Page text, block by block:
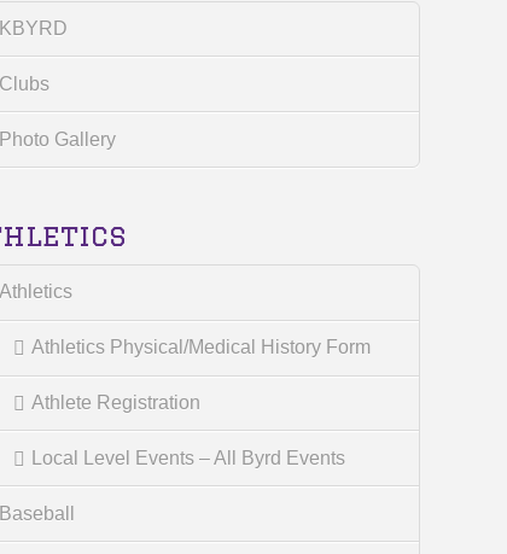
KBYRD
Clubs
Photo Gallery
Athletics
Athletics Physical/Medical History Form
Athlete Registration
Local Level Events – All Byrd Events
Baseball